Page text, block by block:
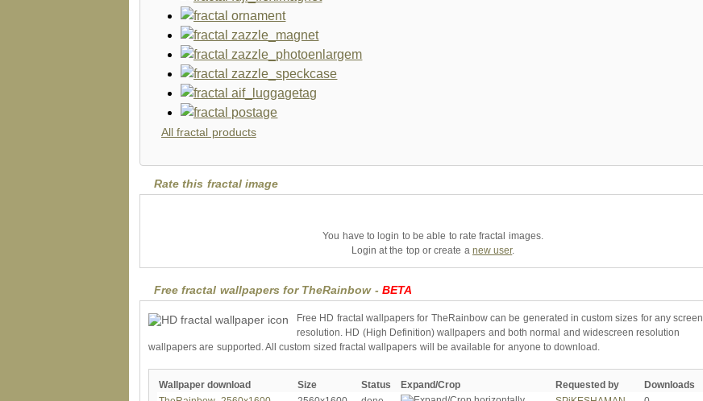
All fractal products
Rate this fractal image
You have to login to be able to rate fractal images.
Login at the top or create a new user.
Free fractal wallpapers for TheRainbow -BETA
Free HD fractal wallpapers for TheRainbow can be generated in custom sizes for any screen
resolution. HD (High Definition) wallpapers and both normal and widescreen resolution
wallpapers are supported. All custom sized fractal wallpapers will be available for anyone to download.
Wallpaper download Size Status Expand/Crop Requested by
Downloads